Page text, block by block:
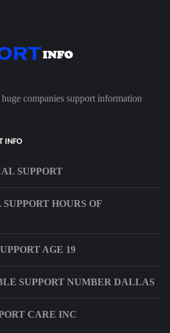
companies support information
INFO
SUPPORT
HOURS OF
AGE 19
SUPPORT NUMBER DALLAS
CARE INC